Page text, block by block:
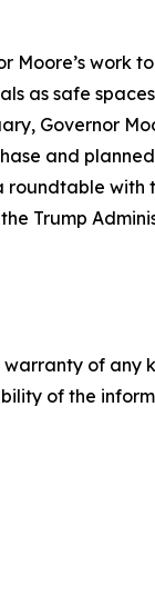
work
as safe
Governor
and
Trump
of
of the